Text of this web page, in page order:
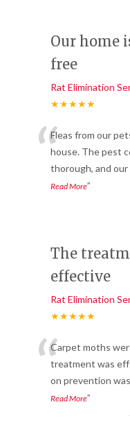
Our home
free
Rat Elimination
★★★★★
“Fleas from our
house. The pest
thorough, and
Read More”
The
effective
Rat Elimination
★★★★★
“Carpet moths
treatment was
on prevention
Read More”